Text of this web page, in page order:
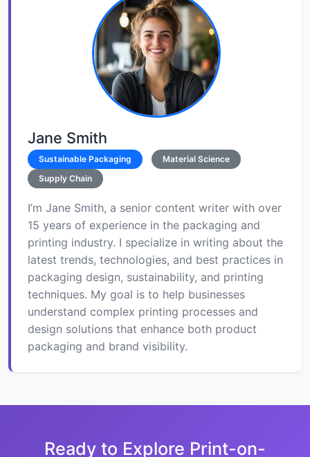
Jane Smith
Sustainable Packaging
Material Science
Supply Chain
I’m Jane Smith, a senior content writer with over
15 years of experience in the packaging and
printing industry. I specialize in writing about the
latest trends, technologies, and best practices in
packaging design, sustainability, and printing
techniques. My goal is to help businesses
understand complex printing processes and
design solutions that enhance both product
packaging and brand visibility.
Ready to Explore Print-on-